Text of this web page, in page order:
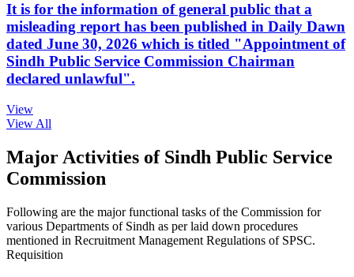
It is for the information of general public that a
misleading report has been published in Daily Dawn
dated June 30, 2026 which is titled "Appointment of
Sindh Public Service Commission Chairman
declared unlawful".
View
View All
Major Activities of Sindh Public Service
Commission
Following are the major functional tasks of the Commission for
various Departments of Sindh as per laid down procedures
mentioned in Recruitment Management Regulations of SPSC.
Requisition